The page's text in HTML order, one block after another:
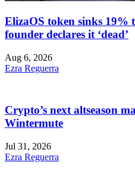
ElizaOS token sinks 19%
founder declares it ‘dead’
Aug 6, 2026
Ezra Reguerra
Crypto’s next altseason
Wintermute
Jul 31, 2026
Ezra Reguerra